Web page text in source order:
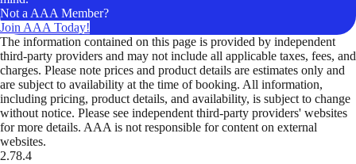
Not a AAA Member?
Join AAA Today!
The information contained on this page is provided by independent
third-party providers and may not include all applicable taxes, fees, and
charges. Please note prices and product details are estimates only and
are subject to availability at the time of booking. All information,
including pricing, product details, and availability, is subject to change
without notice. Please see independent third-party providers' websites
for more details. AAA is not responsible for content on external
websites.
2.78.4